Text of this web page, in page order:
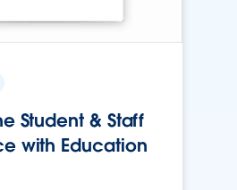
Student & Staff
with Education